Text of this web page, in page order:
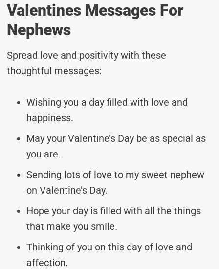
Valentines Messages For
Nephews
Spread love and positivity with these
thoughtful messages:
Wishing you a day filled with love and
happiness.
May your Valentine’s Day be as special as
you are.
Sending lots of love to my sweet nephew
on Valentine’s Day.
Hope your day is filled with all the things
that make you smile.
Thinking of you on this day of love and
affection.